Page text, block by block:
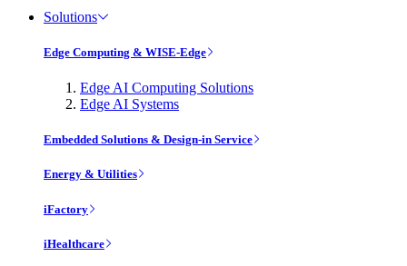
Solutions
Edge Computing & WISE-Edge
Edge AI Computing Solutions
Edge AI Systems
Embedded Solutions & Design-in Service
Energy & Utilities
iFactory
iHealthcare